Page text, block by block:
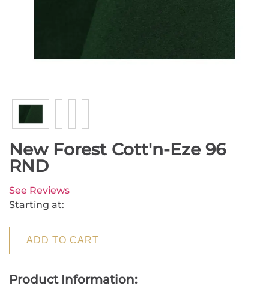
New Forest Cott'n-Eze 96
RND
See Reviews
Starting at:
ADD TO CART
Product Information: